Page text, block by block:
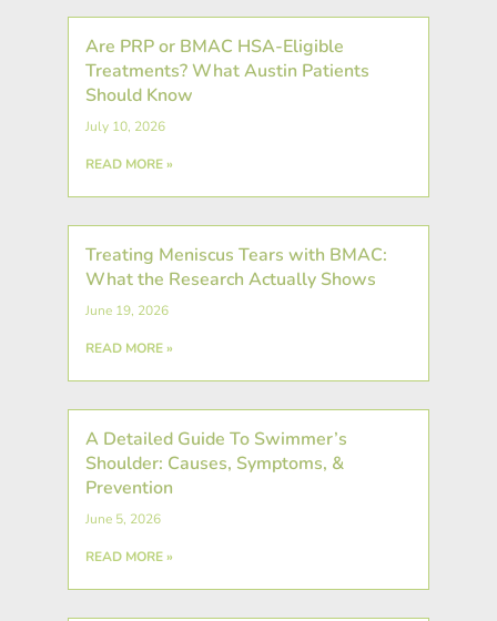
Are PRP or BMAC HSA-Eligible
Treatments? What Austin Patients
Should Know
July 10, 2026
READ MORE »
Treating Meniscus Tears with BMAC:
What the Research Actually Shows
June 19, 2026
READ MORE »
A Detailed Guide To Swimmer’s
Shoulder: Causes, Symptoms, &
Prevention
June 5, 2026
READ MORE »